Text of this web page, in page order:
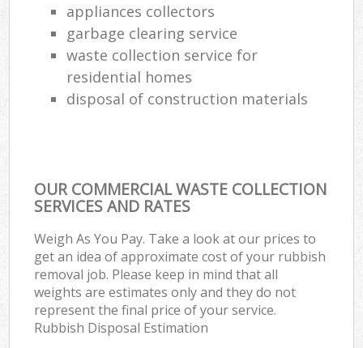
appliances collectors
garbage clearing service
waste collection service for
residential homes
disposal of construction materials
OUR COMMERCIAL WASTE COLLECTION
SERVICES AND RATES
Weigh As You Pay. Take a look at our prices to
get an idea of approximate cost of your rubbish
removal job. Please keep in mind that all
weights are estimates only and they do not
represent the final price of your service.
Rubbish Disposal Estimation